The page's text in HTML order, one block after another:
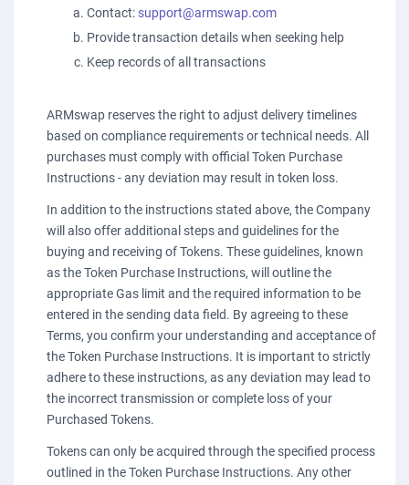
Contact: support@armswap.com
Provide transaction details when seeking help
Keep records of all transactions
ARMswap reserves the right to adjust delivery timelines
based on compliance requirements or technical needs. All
purchases must comply with official Token Purchase
Instructions - any deviation may result in token loss.
In addition to the instructions stated above, the Company
will also offer additional steps and guidelines for the
buying and receiving of Tokens. These guidelines, known
as the Token Purchase Instructions, will outline the
appropriate Gas limit and the required information to be
entered in the sending data field. By agreeing to these
Terms, you confirm your understanding and acceptance of
the Token Purchase Instructions. It is important to strictly
adhere to these instructions, as any deviation may lead to
the incorrect transmission or complete loss of your
Purchased Tokens.
Tokens can only be acquired through the specified process
outlined in the Token Purchase Instructions. Any other